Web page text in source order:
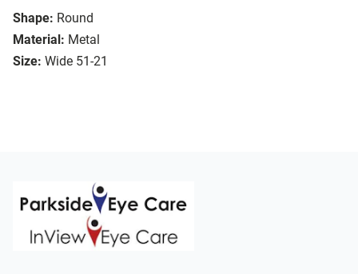
Shape: Round
Material: Metal
Size: Wide 51-21